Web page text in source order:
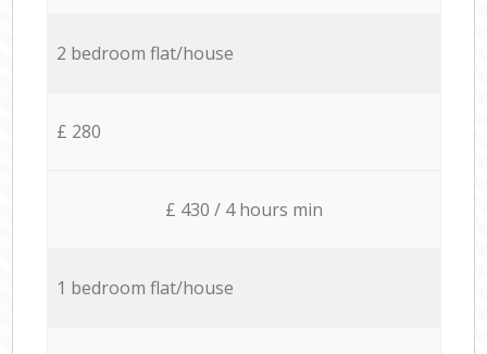
2 bedroom flat/house
£ 280
£ 430 / 4 hours min
1 bedroom flat/house